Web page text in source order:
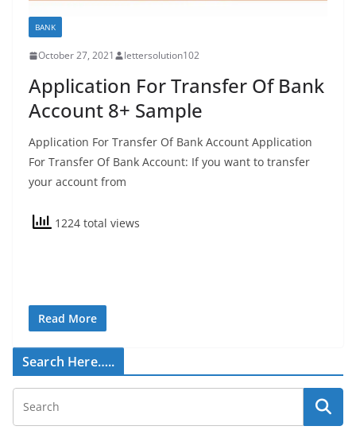
BANK
October 27, 2021 lettersolution102
Application For Transfer Of Bank
Account 8+ Sample
Application For Transfer Of Bank Account Application
For Transfer Of Bank Account: If you want to transfer
your account from
1224 total views
Read More
Search Here…..